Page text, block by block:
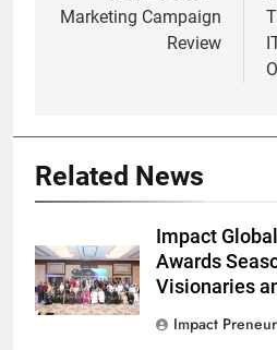
Marketing Campaign
Review
Related News
Impact
Awards
Visionaries
Impact Preneur